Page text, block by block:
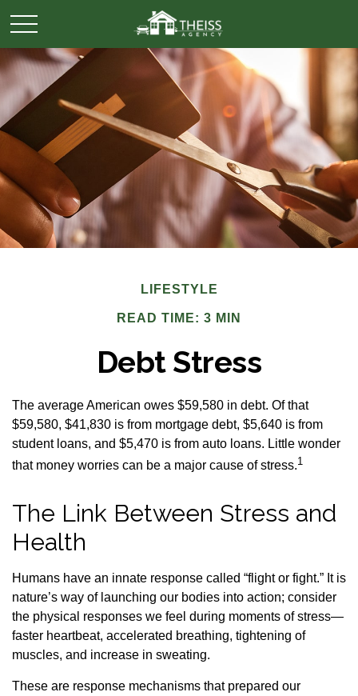
LIFESTYLE
READ TIME: 3 MIN
Debt Stress
The average American owes $59,580 in debt. Of that
$59,580, $41,830 is from mortgage debt, $5,640 is from
student loans, and $5,470 is from auto loans. Little wonder
that money worries can be a major cause of stress.1
The Link Between Stress and
Health
Humans have an innate response called “flight or fight.” It is
nature’s way of launching our bodies into action; consider
the physical responses we feel during moments of stress—
faster heartbeat, accelerated breathing, tightening of
muscles, and increase in sweating.
These are response mechanisms that prepared our